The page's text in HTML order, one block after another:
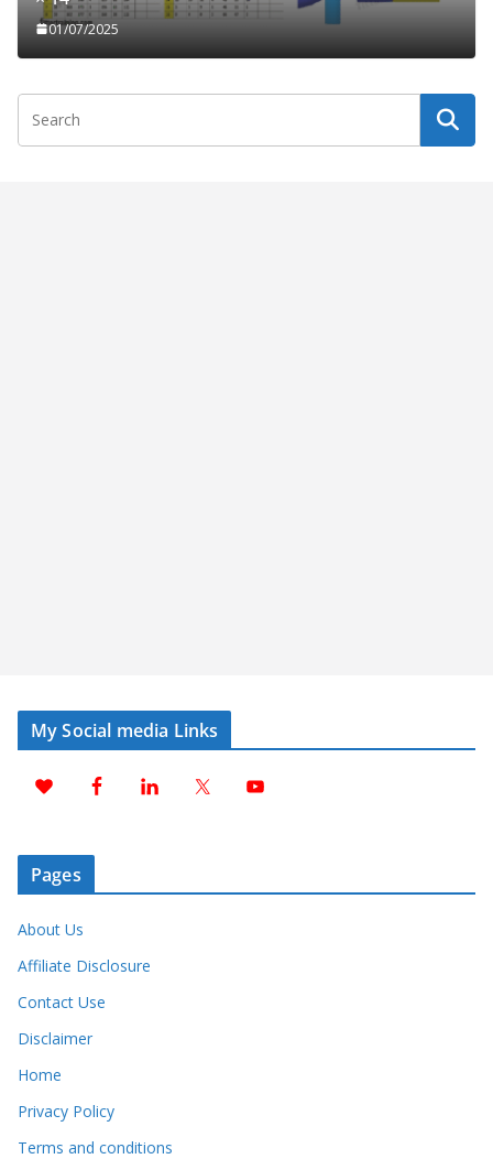
01/07/2025
My Social media Links
Pages
About Us
Affiliate Disclosure
Contact Use
Disclaimer
Home
Privacy Policy
Terms and conditions